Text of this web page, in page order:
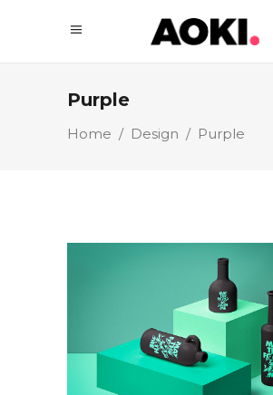
Purple
Home / Design / Purple